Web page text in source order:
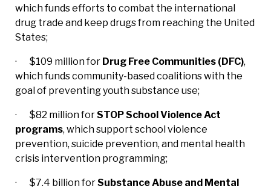
which funds efforts to combat the international
drug trade and keep drugs from reaching the United
States;
· $109 million for Drug Free Communities (DFC),
which funds community-based coalitions with the
goal of preventing youth substance use;
· $82 million forSTOP School Violence Act
programs, which support school violence
prevention, suicide prevention, and mental health
crisis intervention programming;
· $7.4 billion forSubstance Abuse and Mental